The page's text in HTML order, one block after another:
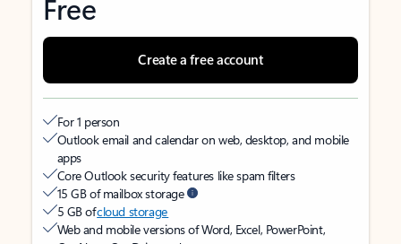
Free
Create a free account
For 1 person
Outlook email and calendar on web, desktop, and mobile
apps
Core Outlook security features like spam filters
15 GB of mailbox storage
5 GB ofcloud storage
Web and mobile versions of Word, Excel, PowerPoint,